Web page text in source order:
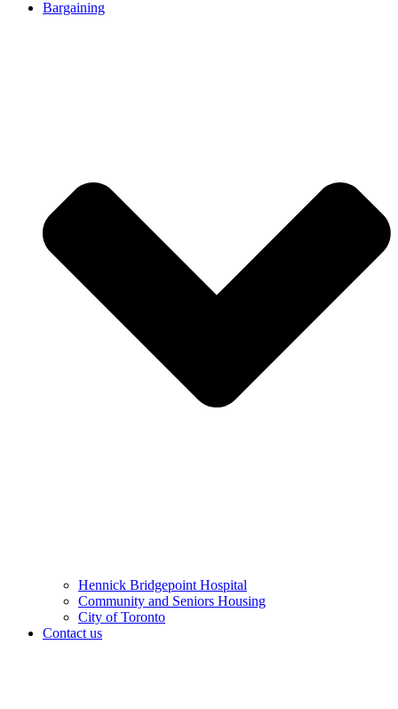
Bargaining
Hennick Bridgepoint Hospital
Community and Seniors Housing
City of Toronto
Contact us